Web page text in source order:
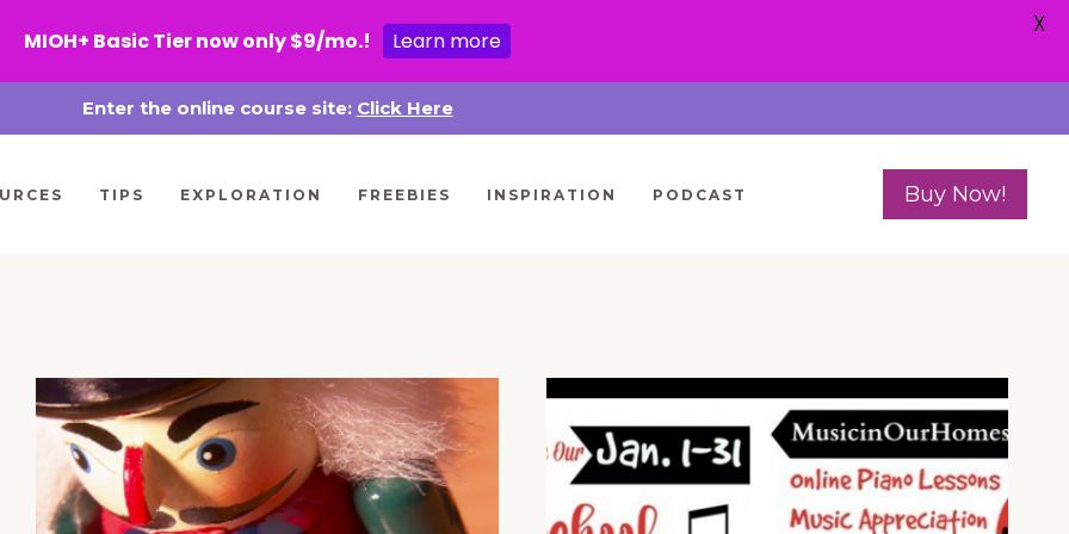
Enter the online course site: Click Here
TIPS EXPLORATION FREEBIES INSPIRATION PODCAST Buy Now!
MIOH+ Basic Tier now only $9/mo.! Learn more
X